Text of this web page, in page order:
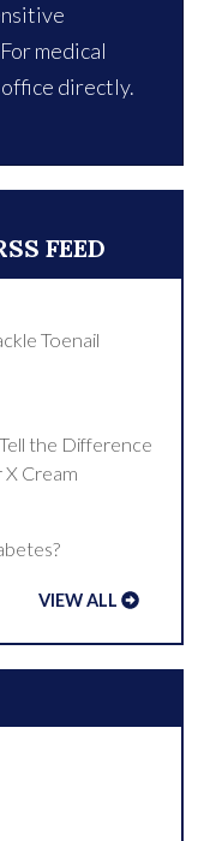
medical
directly.
Toenail
the Difference
Cream
VIEW ALL